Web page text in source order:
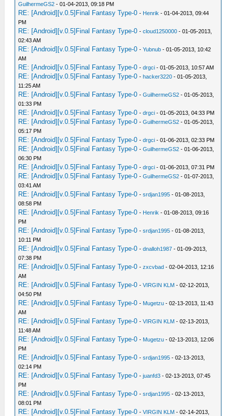
GuilhermeGS2 - 01-04-2013, 09:18 PM
RE: [Android][v.0.5]Final Fantasy Type-0 - Henrik - 01-04-2013, 09:44
PM
RE: [Android][v.0.5]Final Fantasy Type-0 -cloud1250000 - 01-05-2013,
02:43 AM
RE: [Android][v.0.5]Final Fantasy Type-0 -Yubnub - 01-05-2013, 10:42
AM
RE: [Android][v.0.5]Final Fantasy Type-0 -drgci - 01-05-2013, 10:57 AM
RE: [Android][v.0.5]Final Fantasy Type-0 -hacker3220 - 01-05-2013,
11:25 AM
RE: [Android][v.0.5]Final Fantasy Type-0 -GuilhermeGS2 - 01-05-2013,
01:33 PM
RE: [Android][v.0.5]Final Fantasy Type-0 -drgci - 01-05-2013, 04:33 PM
RE: [Android][v.0.5]Final Fantasy Type-0 -GuilhermeGS2 - 01-05-2013,
05:17 PM
RE: [Android][v.0.5]Final Fantasy Type-0 -drgci - 01-06-2013, 02:33 PM
RE: [Android][v.0.5]Final Fantasy Type-0 -GuilhermeGS2 - 01-06-2013,
06:30 PM
RE: [Android][v.0.5]Final Fantasy Type-0 -drgci - 01-06-2013, 07:31 PM
RE: [Android][v.0.5]Final Fantasy Type-0 -GuilhermeGS2 - 01-07-2013,
03:41 AM
RE: [Android][v.0.5]Final Fantasy Type-0 -srdjan1995 - 01-08-2013,
08:58 PM
RE: [Android][v.0.5]Final Fantasy Type-0 - Henrik - 01-08-2013, 09:16
PM
RE: [Android][v.0.5]Final Fantasy Type-0 -srdjan1995 - 01-08-2013,
10:11 PM
RE: [Android][v.0.5]Final Fantasy Type-0 -dnalloh1987 - 01-09-2013,
07:38 PM
RE: [Android][v.0.5]Final Fantasy Type-0 -zxcvbad - 02-04-2013, 12:16
AM
RE: [Android][v.0.5]Final Fantasy Type-0 -VIRGIN KLM - 02-12-2013,
04:50 PM
RE: [Android][v.0.5]Final Fantasy Type-0 - Mugetzu - 02-13-2013, 11:43
AM
RE: [Android][v.0.5]Final Fantasy Type-0 -VIRGIN KLM - 02-13-2013,
11:48 AM
RE: [Android][v.0.5]Final Fantasy Type-0 - Mugetzu - 02-13-2013, 12:06
PM
RE: [Android][v.0.5]Final Fantasy Type-0 -srdjan1995 - 02-13-2013,
02:14 PM
RE: [Android][v.0.5]Final Fantasy Type-0 -juanfd3 - 02-13-2013, 07:45
PM
RE: [Android][v.0.5]Final Fantasy Type-0 -srdjan1995 - 02-13-2013,
08:01 PM
RE: [Android][v.0.5]Final Fantasy Type-0 -VIRGIN KLM - 02-14-2013,